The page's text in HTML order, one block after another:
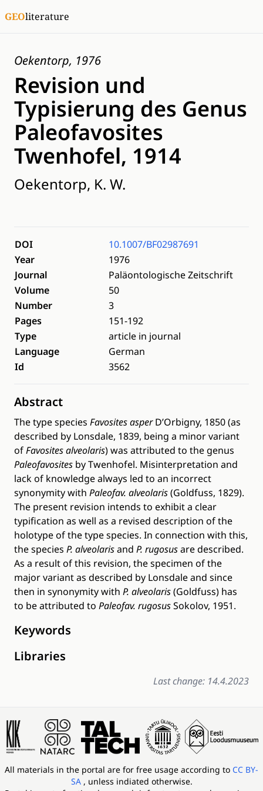
GEOliterature
Oekentorp, 1976
Revision und
Typisierung des Genus
Paleofavosites
Twenhofel, 1914
Oekentorp, K. W.
DOI
10.1007/BF02987691
Year
1976
Journal
Paläontologische Zeitschrift
Volume
50
Number
3
Pages
151-192
Type
article in journal
Language
German
Id
3562
Abstract
The type species Favosites asperD’Orbigny, 1850 (as
described by Lonsdale, 1839, being a minor variant
ofFavosites alveolaris) was attributed to the genus
Paleofavosites by Twenhofel. Misinterpretation and
lack of knowledge always led to an incorrect
synonymity with Paleofav. alveolaris(Goldfuss, 1829).
The present revision intends to exhibit a clear
typification as well as a revised description of the
holotype of the type species. In connection with this,
the species P. alveolarisand P. rugosusare described.
As a result of this revision, the specimen of the
major variant as described by Lonsdale and since
then in synonymity with P. alveolaris(Goldfuss) has
to be attributed to Paleofav. rugosusSokolov, 1951.
Keywords
Libraries
Last change: 14.4.2023
All materials in the portal are for free usage according to CC BY-
SA , unless indiated otherwise.